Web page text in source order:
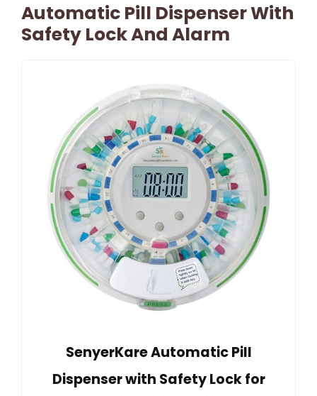
Automatic Pill Dispenser With
Safety Lock And Alarm
SenyerKare Automatic Pill
Dispenser with Safety Lock for